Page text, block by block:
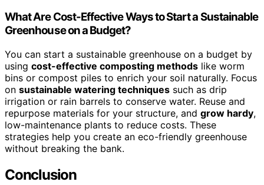
What Are Cost-Effective Ways to Start a Sustainable
Greenhouse on a Budget?
You can start a sustainable greenhouse on a budget by
using cost-effective composting methods like worm
bins or compost piles to enrich your soil naturally. Focus
on sustainable watering techniques such as drip
irrigation or rain barrels to conserve water. Reuse and
repurpose materials for your structure, and grow hardy,
low-maintenance plants to reduce costs. These
strategies help you create an eco-friendly greenhouse
without breaking the bank.
Conclusion